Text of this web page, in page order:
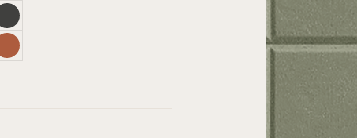
only)
Pistachio (12mm only)
Isle Olive (12mm only)
Isle Vineyard (12mm only)
Isle Charcoal
only)
Lime Splice (12mm only)
Isle Butter (12mm only)
Isle OchreIsle Mandarin (12mm only)